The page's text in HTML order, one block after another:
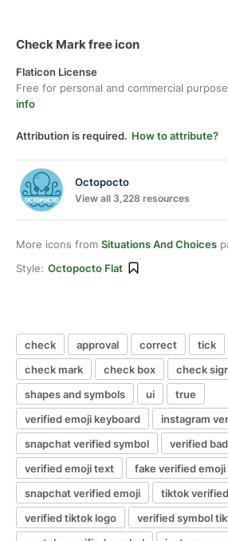
Check Mark free icon
Flaticon License
Free for personal and commercial
info
Attribution is required. How to attribute?
Octopocto
View all 3,228 resources
More icons from Situations And Choices
Style: Octopocto Flat
check approval correct tick
check mark
check box
check
shapes and symbols
ui
true
verified emoji keyboard
instagram
snapchat verified symbol
verified
verified emoji text
fake verified emoji
snapchat verified emoji
tiktok
verified tiktok logo
verified symbol